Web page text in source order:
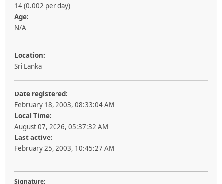
14 (0.002 per day)
Age:
N/A
Location:
Sri Lanka
Date registered:
February 18, 2003, 08:33:04 AM
Local Time:
August 07, 2026, 05:37:32 AM
Last active:
February 25, 2003, 10:45:27 AM
Signature: